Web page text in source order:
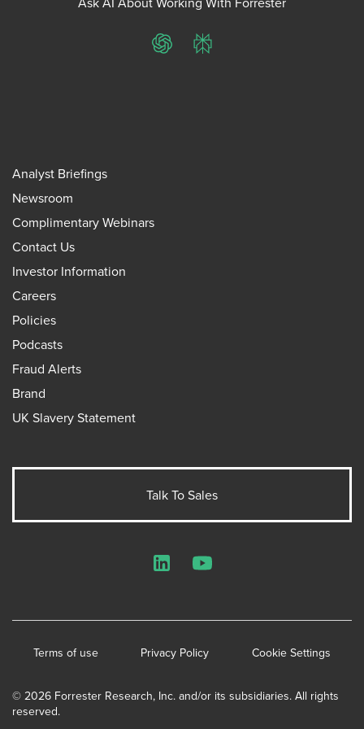
ChatGPTPerplexity
Analyst Briefings
Newsroom
Complimentary Webinars
Contact Us
Investor Information
Careers
Policies
Podcasts
Fraud Alerts
Brand
UK Slavery Statement
Talk To Sales
© 2026 Forrester Research, Inc. and/or its subsidiaries. All rights
reserved.
Terms of use Privacy Policy Cookie Settings
LinkedInYouTube